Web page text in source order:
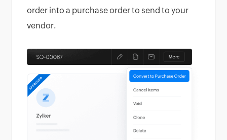
order into a purchase order to send to your
vendor.